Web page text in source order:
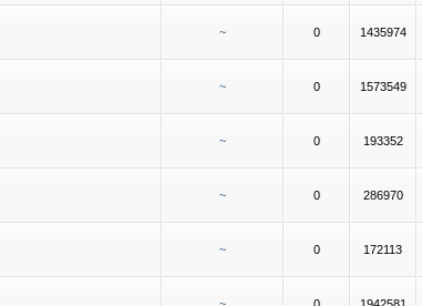
~ 0 1435974
~ 0 1573549
~ 0 193352
~ 0 286970
~ 0 172113